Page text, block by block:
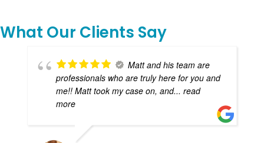
What Our Clients Say
Matt and his team are
professionals who are truly here for you and
me!! Matt took my case on, and... read
more